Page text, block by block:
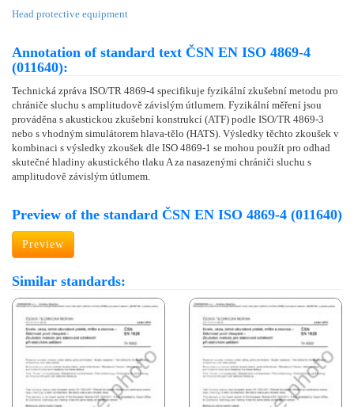
Head protective equipment
Annotation of standard text ČSN EN ISO 4869-4
(011640):
Technická zpráva ISO/TR 4869-4 specifikuje fyzikální zkušební metodu pro
chrániče sluchu s amplitudově závislým útlumem. Fyzikální měření jsou
prováděna s akustickou zkušební konstrukcí (ATF) podle ISO/TR 4869-3
nebo s vhodným simulátorem hlava-tělo (HATS). Výsledky těchto zkoušek v
kombinaci s výsledky zkoušek dle ISO 4869-1 se mohou použít pro odhad
skutečné hladiny akustického tlaku A za nasazenými chrániči sluchu s
amplitudově závislým útlumem.
Preview of the standard ČSN EN ISO 4869-4 (011640)
Preview
Similar standards: